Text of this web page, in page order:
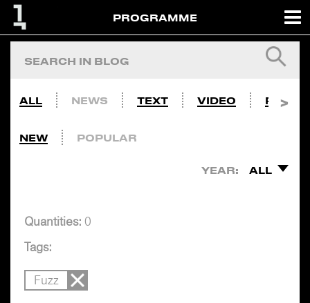
PROGRAMME
ALL NEWS TEXT VIDEO PHOTO
NEW POPULAR
YEAR: ALL
Quantities: 0
Tags:
Fuzz